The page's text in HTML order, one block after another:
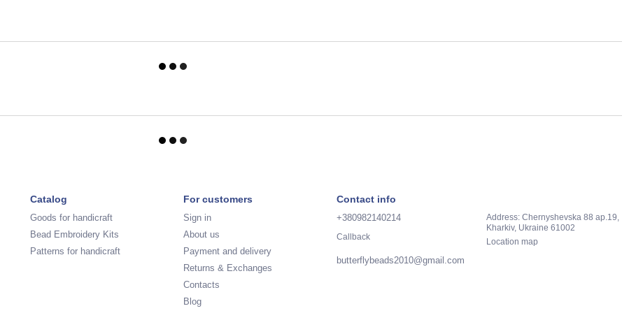
Catalog
Goods for handicraft
Bead Embroidery Kits
Patterns for handicraft
For customers
Sign in
About us
Payment and delivery
Returns & Exchanges
Contacts
Blog
Contact info
+380982140214
Callback
butterflybeads2010@gmail.com
Address: Chernyshevska 88 ap.19,
Kharkiv, Ukraine 61002
Location map